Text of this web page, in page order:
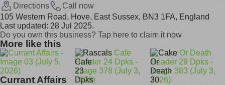
Directions
Call now
105 Western Road, Hove, East Sussex, BN3 1FA, England
Last updated: 28 Jul 2025.
Do you own this business? Tap here to claim it now
More like this
Currant Affairs